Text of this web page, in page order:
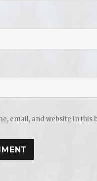
email, and website in